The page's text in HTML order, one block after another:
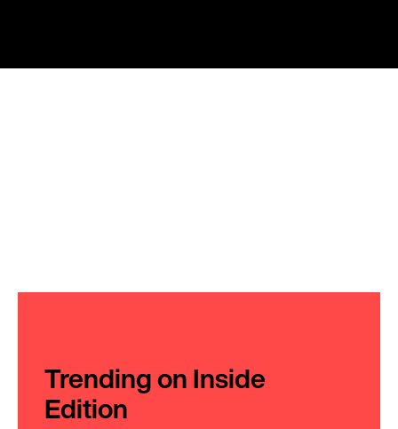
Trending on Inside
Edition